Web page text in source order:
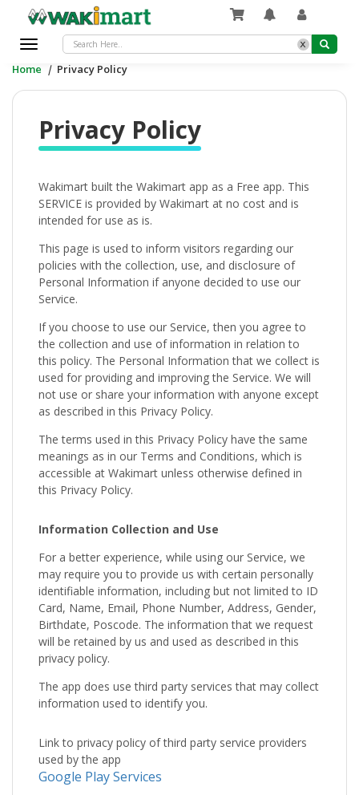
Toggle
navigation
x
Home | Privacy Policy
Privacy Policy
Wakimart built the Wakimart app as a Free app. This
SERVICE is provided by Wakimart at no cost and is
intended for use as is.
This page is used to inform visitors regarding our
policies with the collection, use, and disclosure of
Personal Information if anyone decided to use our
Service.
If you choose to use our Service, then you agree to
the collection and use of information in relation to
this policy. The Personal Information that we collect is
used for providing and improving the Service. We will
not use or share your information with anyone except
as described in this Privacy Policy.
The terms used in this Privacy Policy have the same
meanings as in our Terms and Conditions, which is
accessible at Wakimart unless otherwise defined in
this Privacy Policy.
Information Collection and Use
For a better experience, while using our Service, we
may require you to provide us with certain personally
identifiable information, including but not limited to ID
Card, Name, Email, Phone Number, Address, Gender,
Birthdate, Poscode. The information that we request
will be retained by us and used as described in this
privacy policy.
The app does use third party services that may collect
information used to identify you.
Link to privacy policy of third party service providers
used by the app
Google Play Services